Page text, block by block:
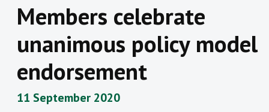
Members celebrate
unanimous policy model
endorsement
11 September 2020